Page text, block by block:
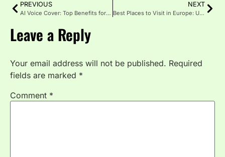
PREVIOUS
AI Voice Cover: Top Benefits for Your Content in 2025
NEXT
Best Places to Visit in Europe: Unforgettable Adventure
Leave a Reply
Your email address will not be published. Required
fields are marked *
Comment *